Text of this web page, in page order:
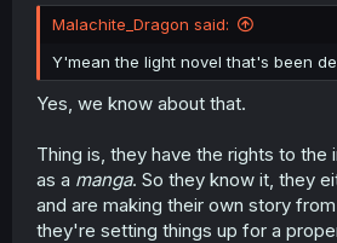
Malachite_Dragon said:
Y'mean the light novel that's been
Yes, we know about that.
Thing is, they have the rights to the
as a manga. So they know it, they
and are making their own story
they're setting things up for a